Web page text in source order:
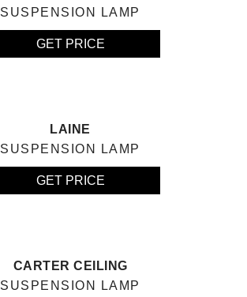
SUSPENSION LAMP
GET PRICE
LAINE
SUSPENSION LAMP
GET PRICE
CARTER CEILING
SUSPENSION LAMP